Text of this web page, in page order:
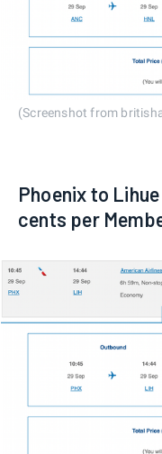
(Screenshot from
Phoenix to
cents per